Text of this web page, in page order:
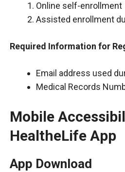
Online self-enrollment
Assisted enrollment
Required Information for
Email address used
Medical Records
Mobile
HealtheLife App
App Download